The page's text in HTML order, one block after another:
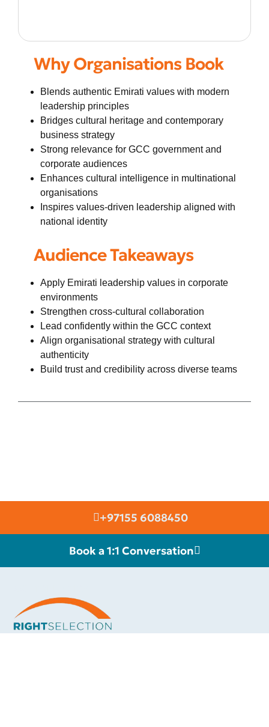
Why Organisations Book
Blends authentic Emirati values with modern
leadership principles
Bridges cultural heritage and contemporary
business strategy
Strong relevance for GCC government and
corporate audiences
Enhances cultural intelligence in multinational
organisations
Inspires values-driven leadership aligned with
national identity
Audience Takeaways
Apply Emirati leadership values in corporate
environments
Strengthen cross-cultural collaboration
Lead confidently within the GCC context
Align organisational strategy with cultural
authenticity
Build trust and credibility across diverse teams
+97155 6088450
Book a 1:1 Conversation